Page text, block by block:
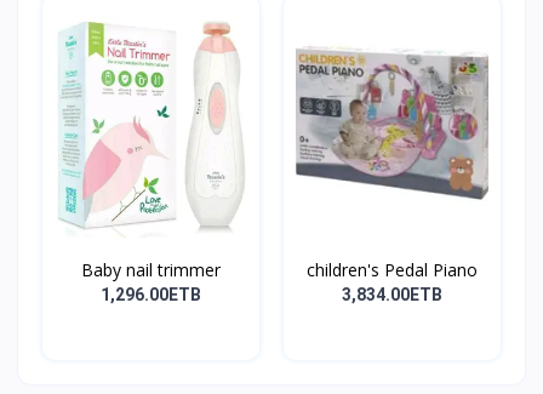
Baby nail trimmer
1,296.00ETB
children's Pedal Piano
3,834.00ETB